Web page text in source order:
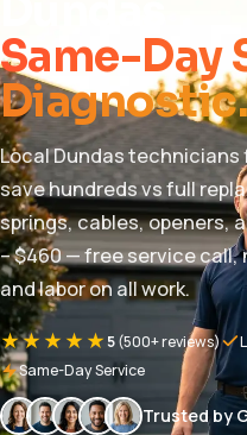
Same-Day
Diagnostic.
Local Dundas
save hundreds vs full
springs, cables, openers,
– $460 — free service call,
and labor on all work.
★★★★★ 5(500+ reviews)
Same-Day Service
Trusted by